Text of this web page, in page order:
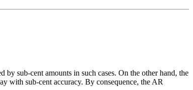
sub-cent amounts in such cases. On the other hand, the
with sub-cent accuracy. By consequence, the AR